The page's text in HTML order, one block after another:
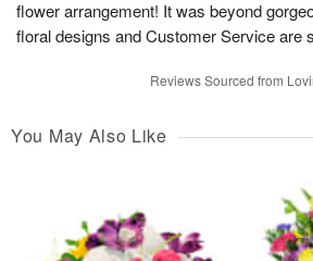
flower arrangement! It was beyond
floral designs and Customer Service are
Reviews Sourced from
You May Also Like